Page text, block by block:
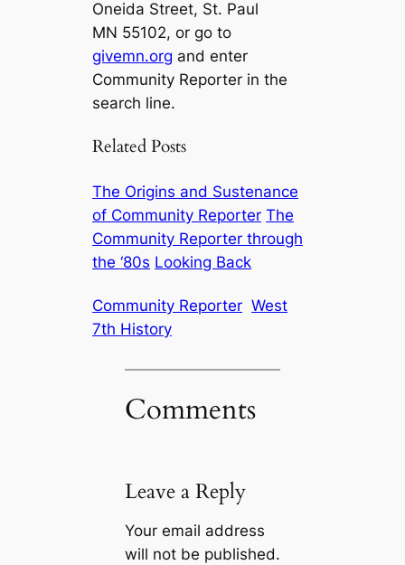
Oneida Street, St. Paul
MN 55102, or go to
givemn.org and enter
Community Reporter in the
search line.
Related Posts
The Origins and Sustenance
of Community Reporter The
Community Reporter through
the ‘80s Looking Back
Community Reporter West
7th History
Comments
Leave a Reply
Your email address
will not be published.